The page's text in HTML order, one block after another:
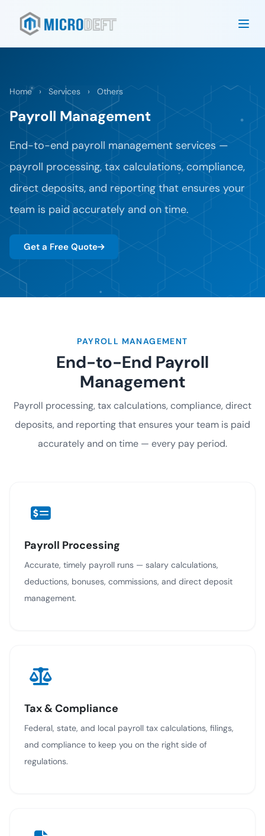
Home › Services › Others
Payroll Management
End-to-end payroll management services —
payroll processing, tax calculations, compliance,
direct deposits, and reporting that ensures your
team is paid accurately and on time.
Get a Free Quote
PAYROLL MANAGEMENT
End-to-End Payroll
Management
Payroll processing, tax calculations, compliance, direct
deposits, and reporting that ensures your team is paid
accurately and on time — every pay period.
Payroll Processing
Accurate, timely payroll runs — salary calculations,
deductions, bonuses, commissions, and direct deposit
management.
Tax & Compliance
Federal, state, and local payroll tax calculations, filings,
and compliance to keep you on the right side of
regulations.